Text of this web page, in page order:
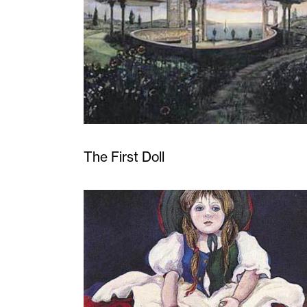
The First Doll